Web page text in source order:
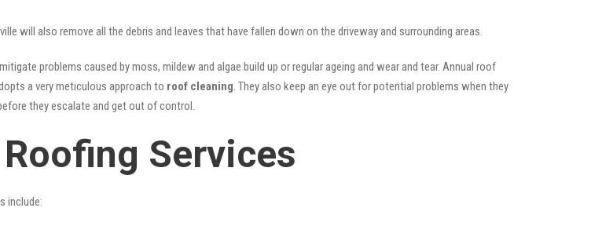
will also remove all the debris and leaves that have fallen down on the driveway and surrounding areas.
problems caused by moss, mildew and algae build up or regular ageing and wear and tear. Annual roof
a very meticulous approach to roof cleaning. They also keep an eye out for potential problems when they
they escalate and get out of control.
Services
include: